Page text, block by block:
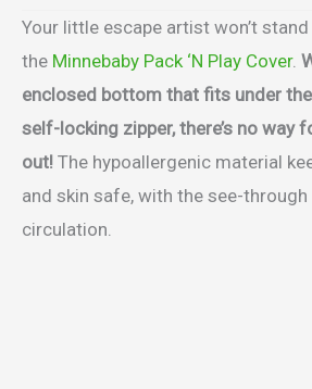
Your little escape artist won’t
the Minnebaby Pack ‘N Play Cover.
enclosed bottom that fits under
self-locking zipper, there’s no way
out! The hypoallergenic material
and skin safe, with the see-
circulation.